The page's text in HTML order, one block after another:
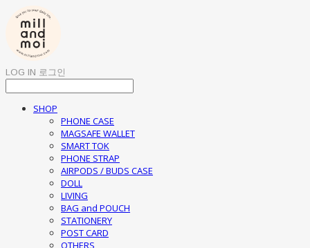
LOG IN 로그인
SHOP
PHONE CASE
MAGSAFE WALLET
SMART TOK
PHONE STRAP
AIRPODS / BUDS CASE
DOLL
LIVING
BAG and POUCH
STATIONERY
POST CARD
OTHERS